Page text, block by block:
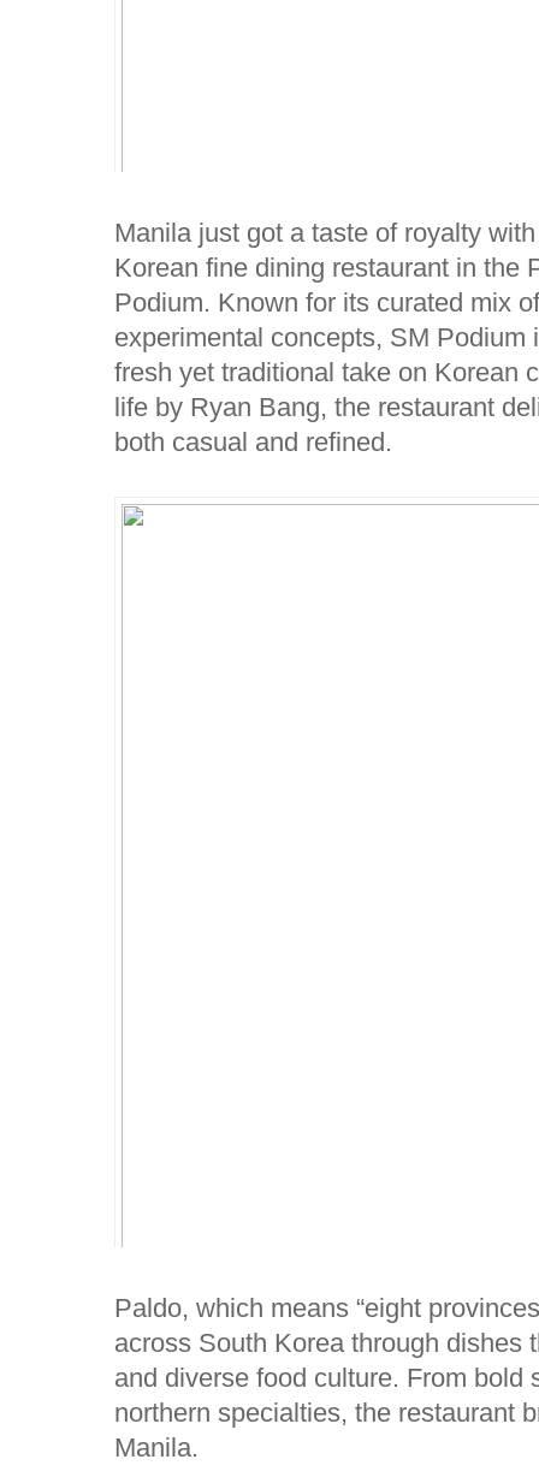
Manila just got a taste of royalty
Korean fine dining restaurant in the
Podium. Known for its curated mix
experimental concepts, SM Podium
fresh yet traditional take on Korean
life by Ryan Bang, the restaurant
both casual and refined.
Paldo, which means “eight
across South Korea through dishes
and diverse food culture. From bold
northern specialties, the restaurant
Manila.